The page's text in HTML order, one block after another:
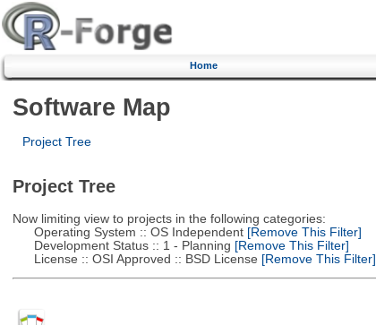
Home
Software Map
Project Tree
Project Tree
Now limiting view to projects in the following categories:
Operating System :: OS Independent[Remove This Filter]
Development Status :: 1 - Planning [Remove This Filter]
License :: OSI Approved :: BSD License [Remove This Filter]